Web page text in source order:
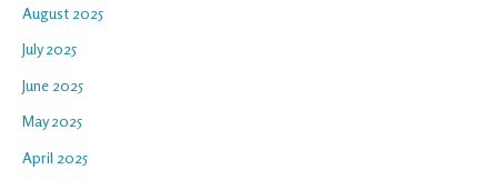
August 2025
July 2025
June 2025
May 2025
April 2025